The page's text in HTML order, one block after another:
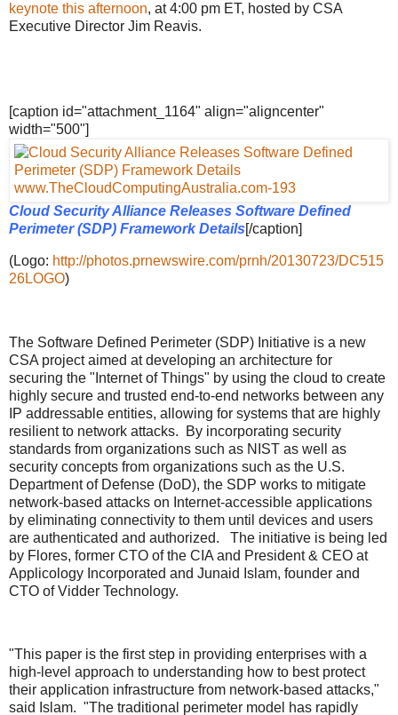
keynote this afternoon, at 4:00 pm ET, hosted by CSA
Executive Director Jim Reavis.
[caption id="attachment_1164" align="aligncenter"
width="500"]
Cloud Security Alliance Releases Software Defined
Perimeter (SDP) Framework Details[/caption]
(Logo: http://photos.prnewswire.com/prnh/20130723/DC515
26LOGO)
The Software Defined Perimeter (SDP) Initiative is a new
CSA project aimed at developing an architecture for
securing the "Internet of Things" by using the cloud to create
highly secure and trusted end-to-end networks between any
IP addressable entities, allowing for systems that are highly
resilient to network attacks. By incorporating security
standards from organizations such as NIST as well as
security concepts from organizations such as the U.S.
Department of Defense (DoD), the SDP works to mitigate
network-based attacks on Internet-accessible applications
by eliminating connectivity to them until devices and users
are authenticated and authorized. The initiative is being led
by Flores, former CTO of the CIA and President & CEO at
Applicology Incorporated and Junaid Islam, founder and
CTO of Vidder Technology.
"This paper is the first step in providing enterprises with a
high-level approach to understanding how to best protect
their application infrastructure from network-based attacks,"
said Islam. "The traditional perimeter model has rapidly